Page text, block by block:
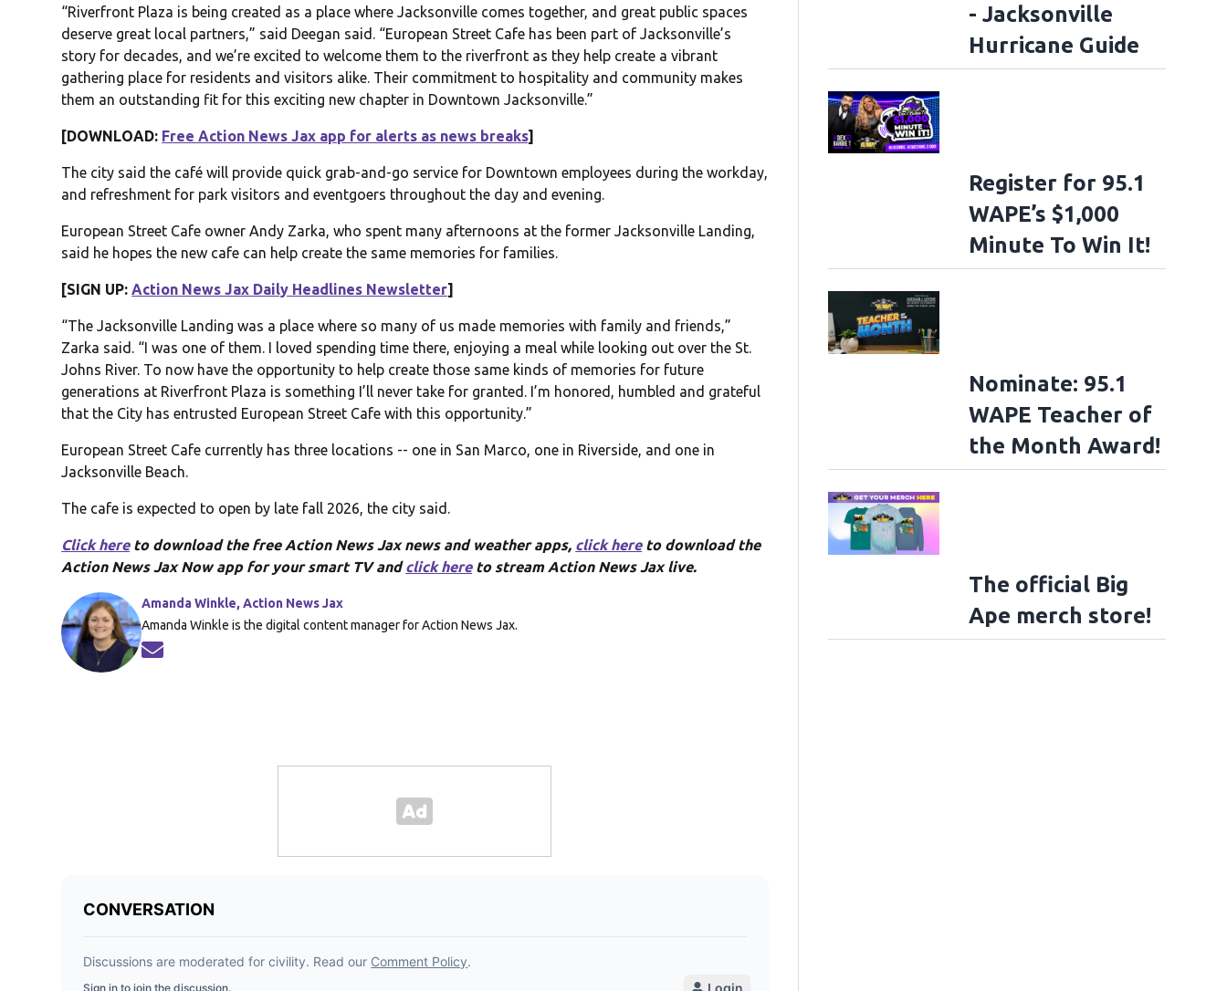
“Riverfront Plaza is being created as a place where Jacksonville comes together, and great public spaces
deserve great local partners,” said Deegan said. “European Street Cafe has been part of Jacksonville’s
story for decades, and we’re excited to welcome them to the riverfront as they help create a vibrant
gathering place for residents and visitors alike. Their commitment to hospitality and community makes
them an outstanding fit for this exciting new chapter in Downtown Jacksonville.”
[DOWNLOAD: Free Action News Jax app for alerts as news breaks]
The city said the café will provide quick grab-and-go service for Downtown employees during the workday,
and refreshment for park visitors and eventgoers throughout the day and evening.
European Street Cafe owner Andy Zarka, who spent many afternoons at the former Jacksonville Landing,
said he hopes the new cafe can help create the same memories for families.
[SIGN UP:Action News Jax Daily Headlines Newsletter]
“The Jacksonville Landing was a place where so many of us made memories with family and friends,”
Zarka said. “I was one of them. I loved spending time there, enjoying a meal while looking out over the St.
Johns River. To now have the opportunity to help create those same kinds of memories for future
generations at Riverfront Plaza is something I’ll never take for granted. I’m honored, humbled and grateful
that the City has entrusted European Street Cafe with this opportunity.”
European Street Cafe currently has three locations -- one in San Marco, one in Riverside, and one in
Jacksonville Beach.
The cafe is expected to open by late fall 2026, the city said.
Click hereto download the free Action News Jax news and weather apps, click hereto download the
Action News Jax Now app for your smart TV andclick hereto stream Action News Jax live.
Amanda Winkle, Action News Jax
Amanda Winkle is the digital content manager for Action News Jax.
- Jacksonville
Hurricane Guide
Register for 95.1
WAPE’s $1,000
Minute To Win It!
Nominate: 95.1
WAPE Teacher of
the Month Award!
The official Big
Ape merch store!